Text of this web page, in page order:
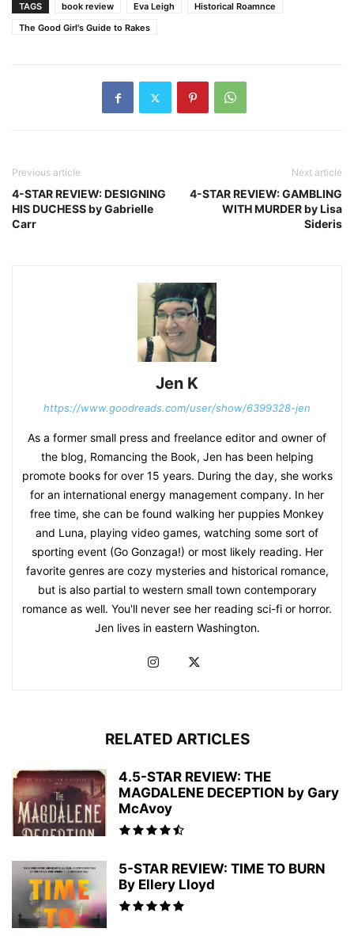
TAGS book review Eva Leigh
Historical Roamnce
The Good Girl's Guide to Rakes
Previous article
4-STAR REVIEW: DESIGNING
HIS DUCHESS by Gabrielle
Carr
Next article
4-STAR REVIEW: GAMBLING
WITH MURDER by Lisa
Sideris
Jen K
https://www.goodreads.com/user/show/6399328-jen
As a former small press and freelance editor and owner of
the blog, Romancing the Book, Jen has been helping
promote books for over 15 years. During the day, she works
for an international energy management company. In her
free time, she can be found walking her puppies Monkey
and Luna, playing video games, watching some sort of
sporting event (Go Gonzaga!) or most likely reading. Her
favorite genres are cozy mysteries and historical romance,
but is also partial to western small town contemporary
romance as well. You'll never see her reading sci-fi or horror.
Jen lives in eastern Washington.
RELATED ARTICLES
4.5-STAR REVIEW: THE
MAGDALENE DECEPTION by Gary
McAvoy
5-STAR REVIEW: TIME TO BURN
By Ellery Lloyd